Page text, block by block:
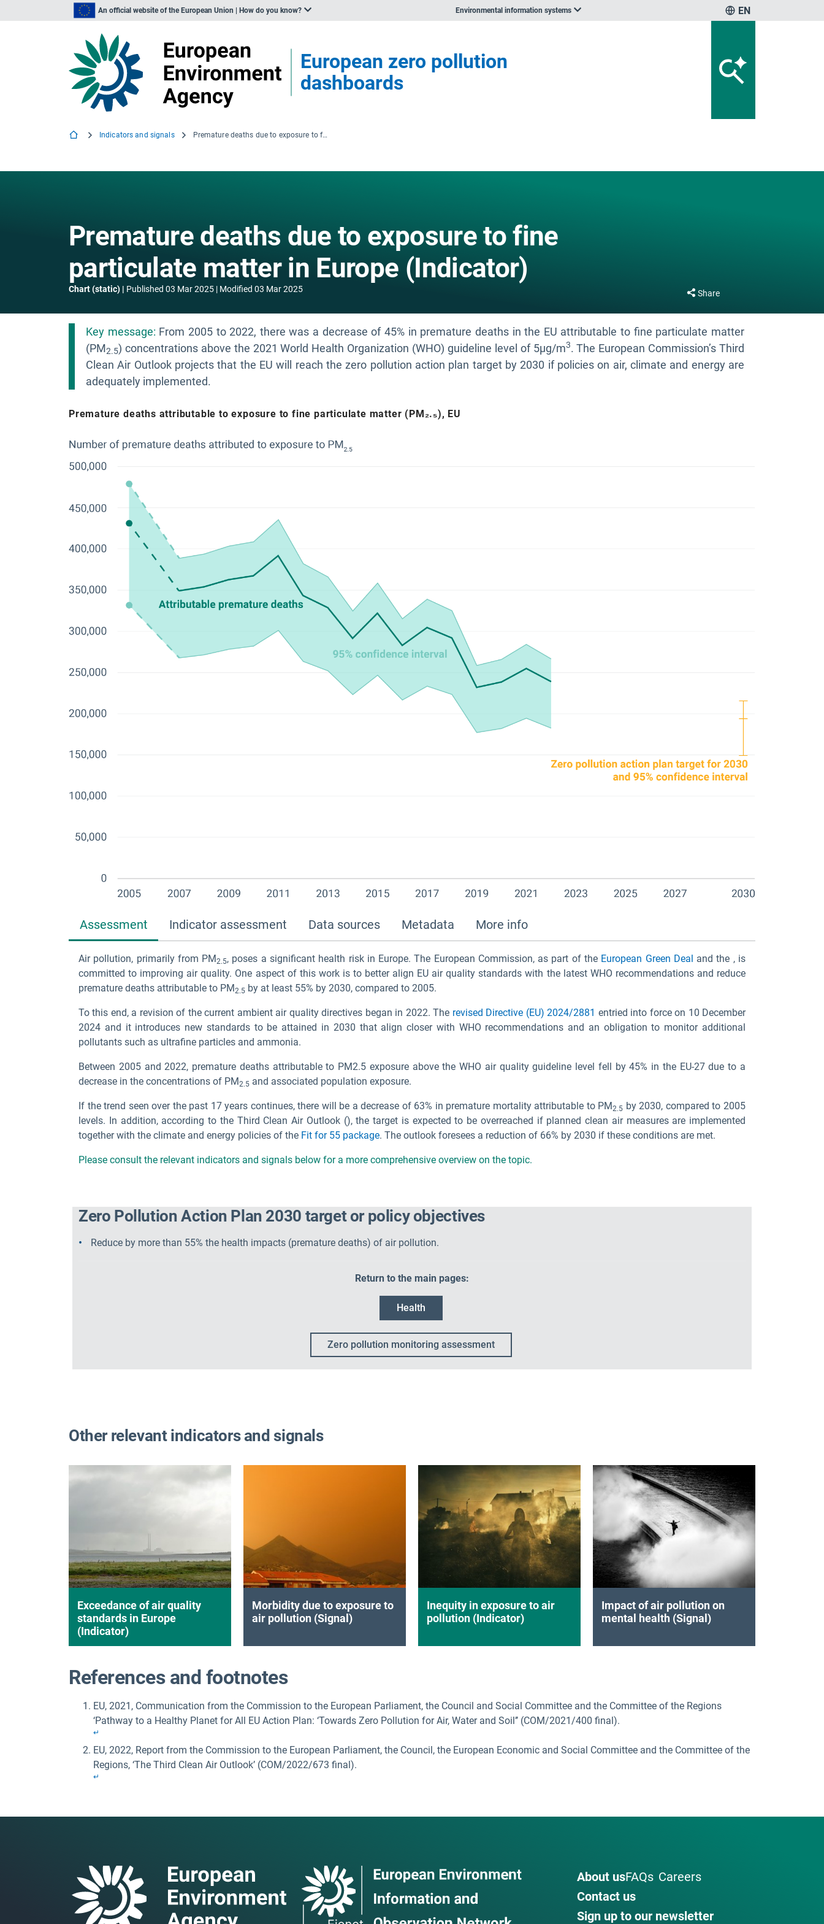
An official website of the European Union | How do you know? Environmental information systems EN
European zero pollution
dashboards
Indicators and signals Premature deaths due to exposure to fine particulate matter in Europe (Indicator)
Premature deaths due to exposure to fine
particulate matter in Europe (Indicator)
Chart (static) Published 03 Mar 2025 Modified 03 Mar 2025 Share
Key message: From 2005 to 2022, there was a decrease of 45% in premature deaths in the EU attributable to fine particulate matter
(PM2.5) concentrations above the 2021 World Health Organization (WHO) guideline level of 5µg/m3. The European Commission’s Third
Clean Air Outlook projects that the EU will reach the zero pollution action plan target by 2030 if policies on air, climate and energy are
adequately implemented.
Premature deaths attributable to exposure to fine particulate matter (PM₂.₅), EU
Assessment Indicator assessment Data sources Metadata More info
Air pollution, primarily from PM2.5, poses a significant health risk in Europe. The European Commission, as part of the European Green Deal and the , is
committed to improving air quality. One aspect of this work is to better align EU air quality standards with the latest WHO recommendations and reduce
premature deaths attributable to PM2.5 by at least 55% by 2030, compared to 2005.
To this end, a revision of the current ambient air quality directives began in 2022. The revised Directive (EU) 2024/2881 entried into force on 10 December
2024 and it introduces new standards to be attained in 2030 that align closer with WHO recommendations and an obligation to monitor additional
pollutants such as ultrafine particles and ammonia.
Between 2005 and 2022, premature deaths attributable to PM2.5 exposure above the WHO air quality guideline level fell by 45% in the EU-27 due to a
decrease in the concentrations of PM2.5 and associated population exposure.
If the trend seen over the past 17 years continues, there will be a decrease of 63% in premature mortality attributable to PM2.5 by 2030, compared to 2005
levels. In addition, according to the Third Clean Air Outlook (), the target is expected to be overreached if planned clean air measures are implemented
together with the climate and energy policies of the Fit for 55 package. The outlook foresees a reduction of 66% by 2030 if these conditions are met.
Please consult the relevant indicators and signals below for a more comprehensive overview on the topic.
Zero Pollution Action Plan 2030 target or policy objectives
Reduce by more than 55% the health impacts (premature deaths) of air pollution.
Return to the main pages:
Health
Zero pollution monitoring assessment
Other relevant indicators and signals
Exceedance of air quality
standards in Europe
(Indicator)
Morbidity due to exposure to
air pollution (Signal)
Inequity in exposure to air
pollution (Indicator)
Impact of air pollution on
mental health (Signal)
References and footnotes
EU, 2021, Communication from the Commission to the European Parliament, the Council and Social Committee and the Committee of the Regions
‘Pathway to a Healthy Planet for All EU Action Plan: ‘Towards Zero Pollution for Air, Water and Soil’’ (COM/2021/400 final).
↵
EU, 2022, Report from the Commission to the European Parliament, the Council, the European Economic and Social Committee and the Committee of the
Regions, ‘The Third Clean Air Outlook’ (COM/2022/673 final).
↵
About usFAQs Careers
Contact us
Sign up to our newsletter